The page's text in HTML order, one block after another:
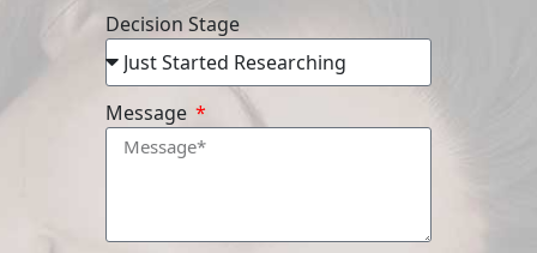
Decision Stage
Message